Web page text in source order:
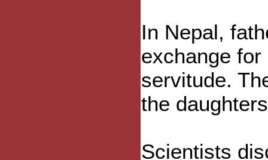
In Nepal,
exchange
servitude.
the
Scientists